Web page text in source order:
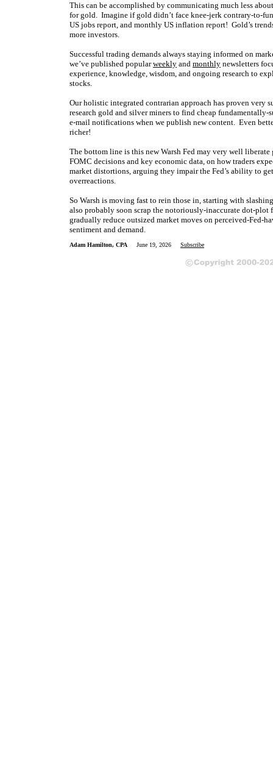
This can be accomplished by communicating much less
for gold. Imagine if gold didn’t face knee-jerk contrary-to-
US jobs report, and monthly US inflation report! Gold’s
more investors.
Successful trading demands always staying informed on
we’ve published popularweekly and monthly newsletters
experience, knowledge, wisdom, and ongoing research to
stocks.
Our holistic integrated contrarian approach has proven very
research gold and silver miners to find cheap
e-mail notifications when we publish new content. Even
richer!
The bottom line is this new Warsh Fed may very well
FOMC decisions and key economic data, on how traders
market distortions, arguing they impair the Fed’s ability to
overreactions.
So Warsh is moving fast to rein those in, starting with
also probably soon scrap the notoriously-inaccurate dot-
gradually reduce outsized market moves on perceived-Fed-
sentiment and demand.
Adam Hamilton, CPA June 19, 2026 Subscribe